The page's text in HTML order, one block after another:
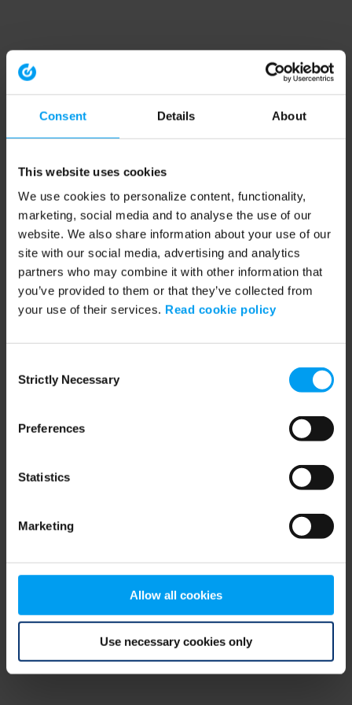
Consent Details About
This website uses cookies
We use cookies to personalize content, functionality,
marketing, social media and to analyse the use of our
website. We also share information about your use of our
site with our social media, advertising and analytics
partners who may combine it with other information that
you’ve provided to them or that they’ve collected from
your use of their services. Read cookie policy
Selection
Strictly Necessary
Preferences
Statistics
Marketing
Allow all cookies
Use necessary cookies only